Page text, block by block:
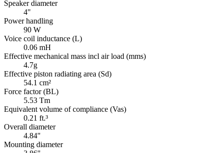
Speaker diameter
4"
Power handling
90 W
Voice coil inductance (L)
0.06 mH
Effective mechanical mass incl air load (mms)
4.7g
Effective piston radiating area (Sd)
54.1 cm²
Force factor (BL)
5.53 Tm
Equivalent volume of compliance (Vas)
0.21 ft.³
Overall diameter
4.84"
Mounting diameter